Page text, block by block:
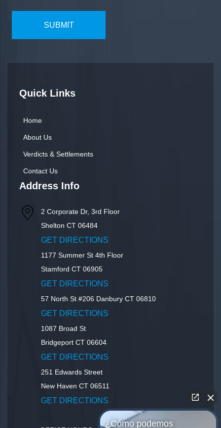
Quick Links
Home
About Us
Verdicts & Settlements
Contact Us
Address Info
2 Corporate Dr, 3rd Floor
Shelton CT 06484
GET DIRECTIONS
1177 Summer St 4th Floor
Stamford CT 06905
GET DIRECTIONS
57 North St #206 Danbury CT 06810
GET DIRECTIONS
1087 Broad St
Bridgeport CT 06604
GET DIRECTIONS
251 Edwards Street
New Haven CT 06511
GET DIRECTIONS
¿Cómo podemos